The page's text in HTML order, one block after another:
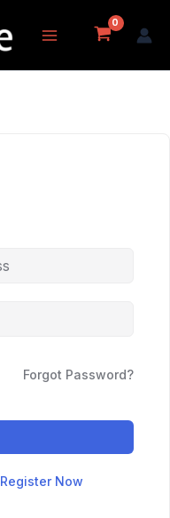
Forgot Password?
Register Now